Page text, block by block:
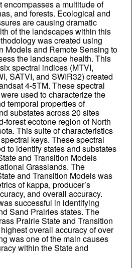
encompasses a multitude of
and forests. Ecological and
are causing dramatic
of the landscapes within this
was created using
Models and Remote Sensing to
the landscape health. This
spectral indices (MTVI,
SATVI, and SWIR32) created
4-5TM. These spectral
used to characterize the
temporal properties of
substates across 20 sites
forest ecotone region of North
This suite of characteristics
keys. These spectral
to identify states and substates
and Transition Models
Grasslands. The
and Transition Models was
of kappa, producer’s
and overall accuracy.
successful in identifying
Sand Prairies states. The
Prairie State and Transition
overall accuracy of over
was one of the main causes
within the State and